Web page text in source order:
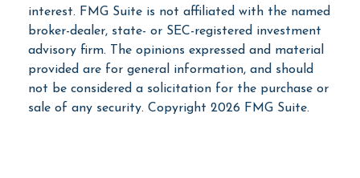
interest. FMG Suite is not affiliated with the named
broker-dealer, state- or SEC-registered investment
advisory firm. The opinions expressed and material
provided are for general information, and should
not be considered a solicitation for the purchase or
sale of any security. Copyright 2026 FMG Suite.